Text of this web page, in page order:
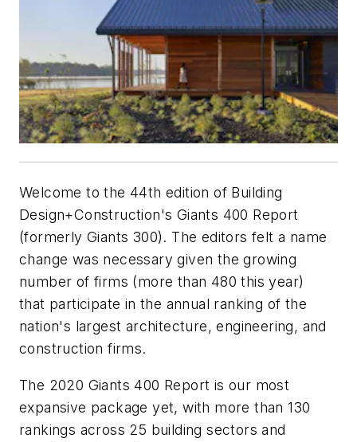
Welcome to the 44th edition of Building
Design+Construction's Giants 400 Report
(formerly Giants 300). The editors felt a name
change was necessary given the growing
number of firms (more than 480 this year)
that participate in the annual ranking of the
nation's largest architecture, engineering, and
construction firms.
The 2020 Giants 400 Report is our most
expansive package yet, with more than 130
rankings across 25 building sectors and